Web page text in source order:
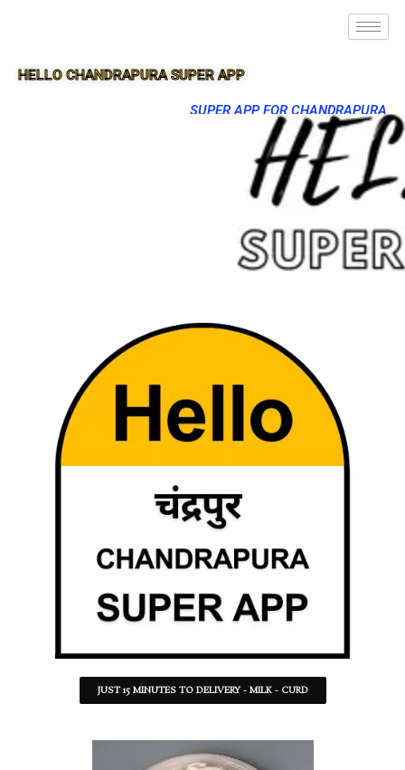
HELLO CHANDRAPURA SUPER APP
SUPER APP FOR CHANDRAPURA
JUST 15 MINUTES TO DELIVERY - MILK - CURD